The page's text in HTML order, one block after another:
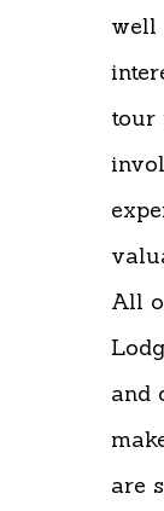
well
tour
All
and
are